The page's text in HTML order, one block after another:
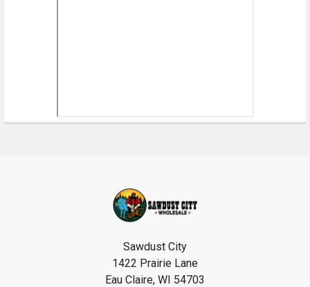
Sawdust City
1422 Prairie Lane
Eau Claire, WI 54703